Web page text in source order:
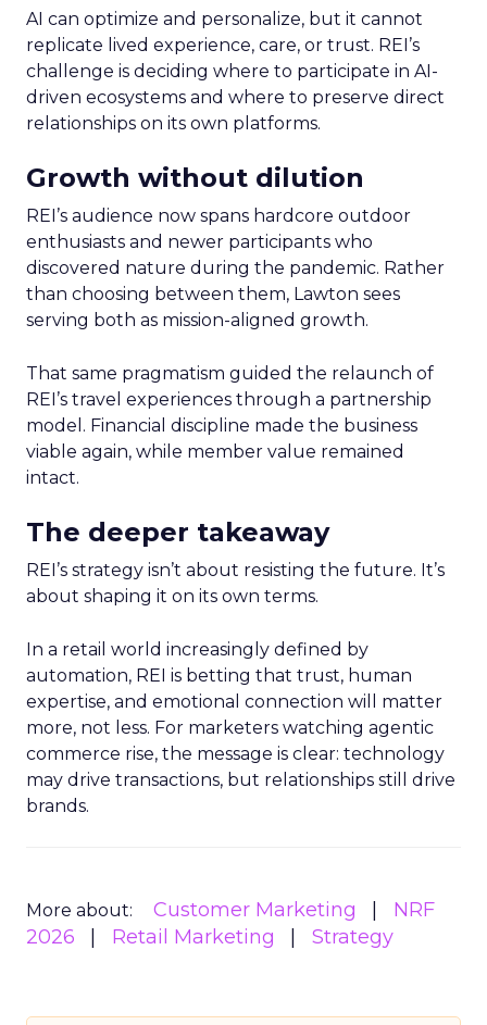
AI can optimize and personalize, but it cannot
replicate lived experience, care, or trust. REI’s
challenge is deciding where to participate in AI-
driven ecosystems and where to preserve direct
relationships on its own platforms.
Growth without dilution
REI’s audience now spans hardcore outdoor
enthusiasts and newer participants who
discovered nature during the pandemic. Rather
than choosing between them, Lawton sees
serving both as mission-aligned growth.
That same pragmatism guided the relaunch of
REI’s travel experiences through a partnership
model. Financial discipline made the business
viable again, while member value remained
intact.
The deeper takeaway
REI’s strategy isn’t about resisting the future. It’s
about shaping it on its own terms.
In a retail world increasingly defined by
automation, REI is betting that trust, human
expertise, and emotional connection will matter
more, not less. For marketers watching agentic
commerce rise, the message is clear: technology
may drive transactions, but relationships still drive
brands.
More about: Customer Marketing
NRF
2026
Retail Marketing Strategy